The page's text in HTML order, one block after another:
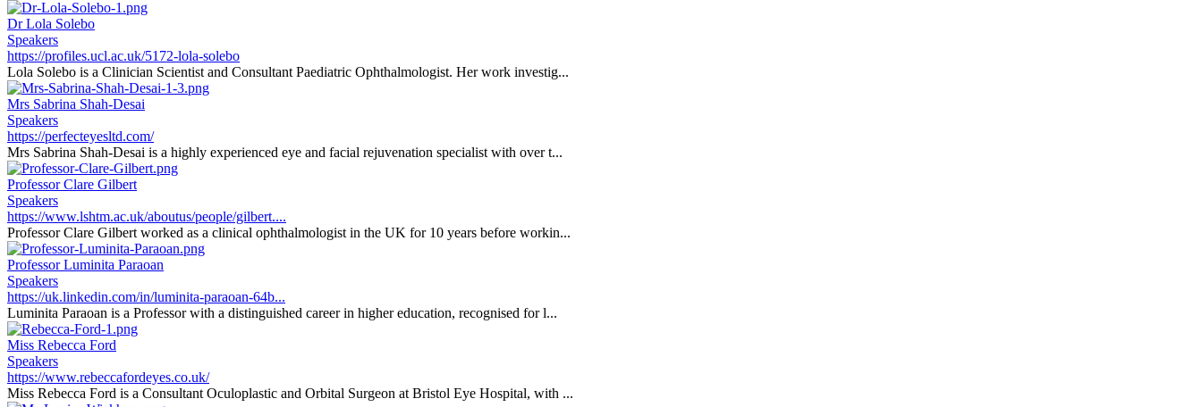
Dr Lola Solebo
Speakers
https://profiles.ucl.ac.uk/5172-lola-solebo
Lola Solebo is a Clinician Scientist and Consultant Paediatric Ophthalmologist. Her work investig...
Mrs Sabrina Shah-Desai
Speakers
https://perfecteyesltd.com/
Mrs Sabrina Shah-Desai is a highly experienced eye and facial rejuvenation specialist with over t...
Professor Clare Gilbert
Speakers
https://www.lshtm.ac.uk/aboutus/people/gilbert....
Professor Clare Gilbert worked as a clinical ophthalmologist in the UK for 10 years before workin...
Professor Luminita Paraoan
Speakers
https://uk.linkedin.com/in/luminita-paraoan-64b...
Luminita Paraoan is a Professor with a distinguished career in higher education, recognised for l...
Miss Rebecca Ford
Speakers
https://www.rebeccafordeyes.co.uk/
Miss Rebecca Ford is a Consultant Oculoplastic and Orbital Surgeon at Bristol Eye Hospital, with ...